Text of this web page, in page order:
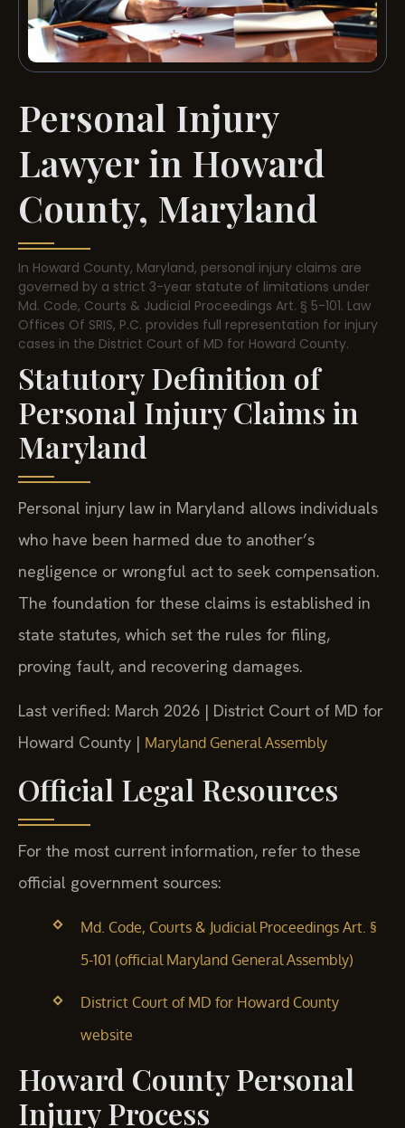
Personal Injury
Lawyer in Howard
County, Maryland
In Howard County, Maryland, personal injury claims are
governed by a strict 3-year statute of limitations under
Md. Code, Courts & Judicial Proceedings Art. § 5-101. Law
Offices Of SRIS, P.C. provides full representation for injury
cases in the District Court of MD for Howard County.
Statutory Definition of
Personal Injury Claims in
Maryland
Personal injury law in Maryland allows individuals
who have been harmed due to another’s
negligence or wrongful act to seek compensation.
The foundation for these claims is established in
state statutes, which set the rules for filing,
proving fault, and recovering damages.
Last verified: March 2026 | District Court of MD for
Howard County | Maryland General Assembly
Official Legal Resources
For the most current information, refer to these
official government sources:
Md. Code, Courts & Judicial Proceedings Art. §
5-101 (official Maryland General Assembly)
District Court of MD for Howard County
website
Howard County Personal
Injury Process